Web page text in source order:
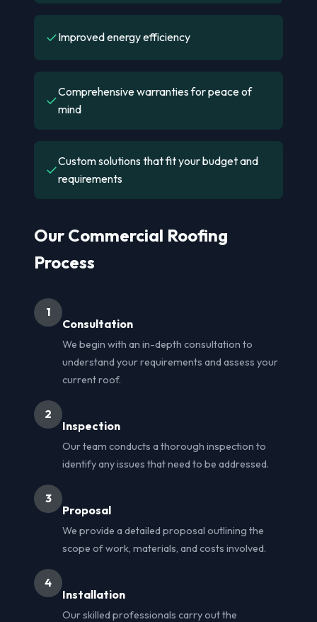
✓Improved energy efficiency
✓Comprehensive warranties for peace of
mind
✓Custom solutions that fit your budget and
requirements
Our Commercial Roofing
Process
1
Consultation
We begin with an in-depth consultation to
understand your requirements and assess your
current roof.
2
Inspection
Our team conducts a thorough inspection to
identify any issues that need to be addressed.
3
Proposal
We provide a detailed proposal outlining the
scope of work, materials, and costs involved.
4
Installation
Our skilled professionals carry out the